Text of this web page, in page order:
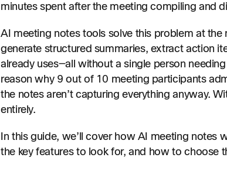
minutes spent after the meeting compiling and
AI meeting notes tools solve this problem at
generate structured summaries, extract action
already uses—all without a single person
reason why 9 out of 10 meeting participants
the notes aren’t capturing everything anyway.
entirely.
In this guide, we’ll cover how AI meeting notes
the key features to look for, and how to choose